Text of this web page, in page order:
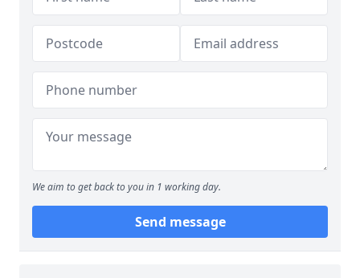
We aim to get back to you in 1 working day.
Send message